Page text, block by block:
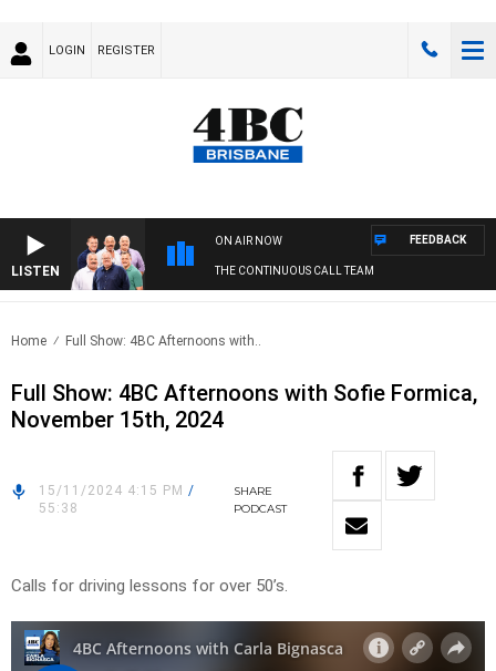
LOGIN REGISTER
LISTEN
ON AIR NOW
THE CONTINUOUS CALL TEAM
FEEDBACK
Home Full Show: 4BC Afternoons with..
Full Show: 4BC Afternoons with Sofie Formica,
November 15th, 2024
15/11/2024 4:15 PM /
55:38
SHARE
PODCAST
Calls for driving lessons for over 50’s.